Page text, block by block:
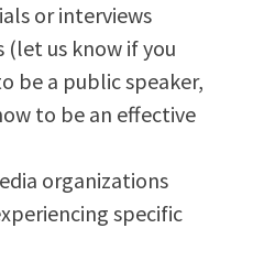
or interviews
(let us know if you
be a public speaker,
to be an effective
organizations
specific